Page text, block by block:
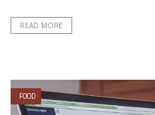
READ MORE
FOOD